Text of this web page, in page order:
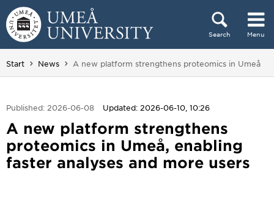
Skip to content
Search Menu
Main menu hidden.
Start News You are here:
A new platform strengthens proteomics in Umeå
Published: 2026-06-08 Updated: 2026-06-10, 10:26
A new platform strengthens
proteomics in Umeå, enabling
faster analyses and more users